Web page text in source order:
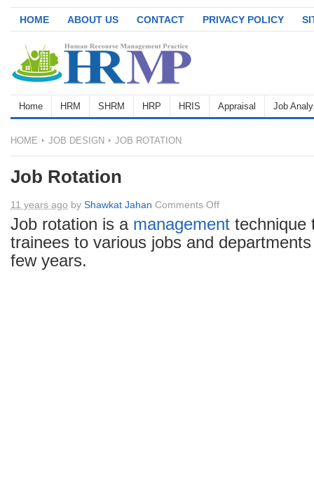
HOME ABOUT US CONTACT PRIVACY POLICY
Home HRM SHRM HRP HRIS Appraisal Job
HOME JOB DESIGN JOB ROTATION
Job Rotation
11 years ago by Shawkat Jahan Comments Offon
Job
Rotation
Job rotation is a management technique
trainees to various jobs and
few years.